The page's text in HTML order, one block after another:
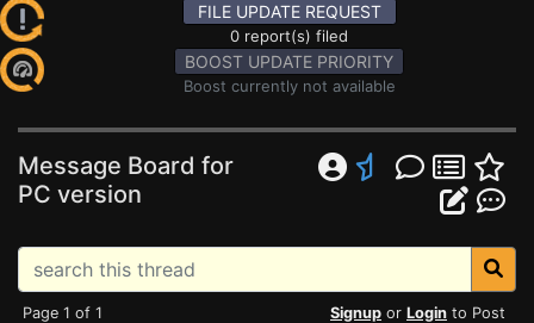
FILE UPDATE REQUEST
0 report(s) filed
BOOST UPDATE PRIORITY
Boost currently not available
Message Board for
PC version
Page 1 of 1 Signup or Login to Post